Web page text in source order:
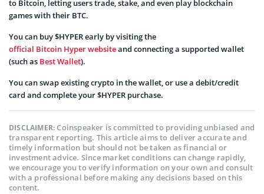
to Bitcoin, letting users trade, stake, and even play blockchain
games with their BTC.
You can buy $HYPER early by visiting the
official Bitcoin Hyper websiteand connecting a supported wallet
(such as Best Wallet).
You can swap existing crypto in the wallet, or use a debit/credit
card and complete your $HYPER purchase.
DISCLAIMER:Coinspeaker is committed to providing unbiased and
transparent reporting. This article aims to deliver accurate and
timely information but should not be taken as financial or
investment advice. Since market conditions can change rapidly,
we encourage you to verify information on your own and consult
with a professional before making any decisions based on this
content.